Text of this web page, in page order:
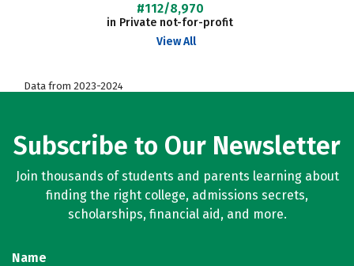
#112/8,970
in Private not-for-profit
View All
Data from 2023-2024
Subscribe to Our Newsletter
Join thousands of students and parents learning about
finding the right college, admissions secrets,
scholarships, financial aid, and more.
Name